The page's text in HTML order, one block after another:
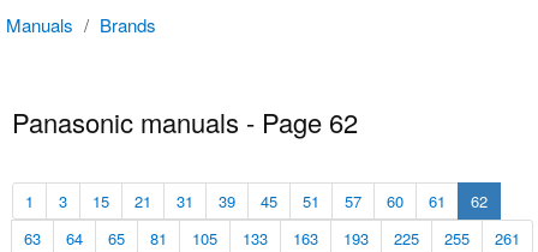
Manuals / Brands
Panasonic manuals - Page 62
1 3 15 21 31 39 45 51 57 60 61
62
63
64 65 81 105 133 163 193 225 255 261